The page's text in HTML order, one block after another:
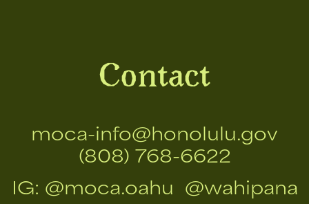
Contact
moca-info@honolulu.gov
(808) 768-6622
IG: @moca.oahu @wahipana